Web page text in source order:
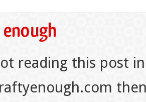
reading this post